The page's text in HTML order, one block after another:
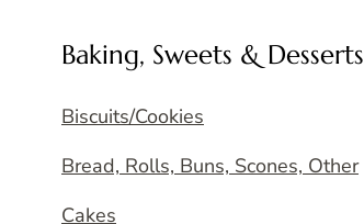
Baking, Sweets & Desserts
Biscuits/Cookies
Bread, Rolls, Buns, Scones, Other
Cakes